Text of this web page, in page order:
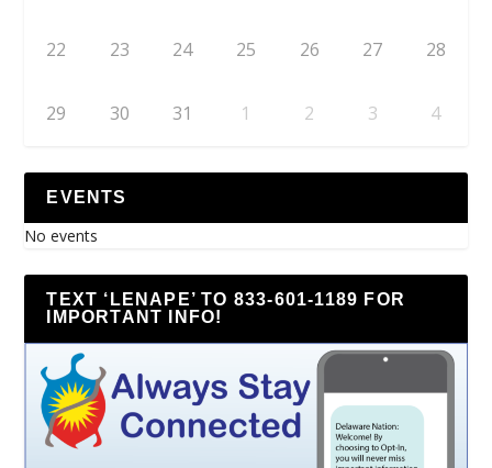
22 23 24 25 26 27 28
29 30 31 1 2 3 4
EVENTS
No events
TEXT ‘LENAPE’ TO 833-601-1189 FOR
IMPORTANT INFO!